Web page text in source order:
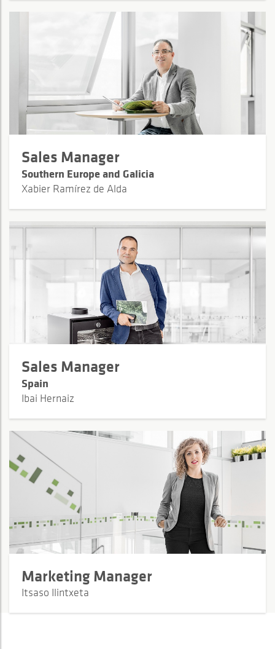
Sales Manager
Southern Europe and Galicia
Xabier Ramírez de Alda
Sales Manager
Spain
Ibai Hernaiz
Marketing Manager
Itsaso Ilintxeta